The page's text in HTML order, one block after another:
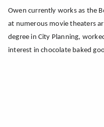
Owen currently works as the
at numerous movie theaters
degree in City Planning,
interest in chocolate baked